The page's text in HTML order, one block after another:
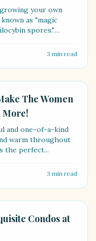
your own
as "magic
spores."
3 min read
The Women
More!
and one-of-a-kind
warm throughout
the perfect...
3 min read
Condos at